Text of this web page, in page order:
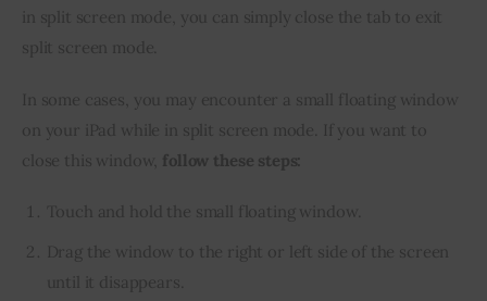
in split screen mode, you can simply close the tab to exit
split screen mode.
In some cases, you may encounter a small floating window
on your iPad while in split screen mode. If you want to
close this window, follow these steps:
Touch and hold the small floating window.
Drag the window to the right or left side of the screen
until it disappears.